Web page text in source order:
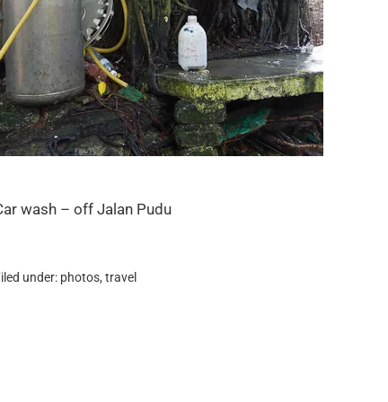
wash – off Jalan Pudu
under: photos, travel